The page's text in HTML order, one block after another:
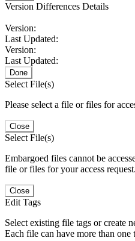
Version Differences Details
Version:
Last Updated:
Version:
Last Updated:
Done
Select File(s)
Please select a file or files for
Close
Select File(s)
Embargoed files cannot be
file or files for your access request.
Close
Edit Tags
Select existing file tags or create
Each file can have more than one